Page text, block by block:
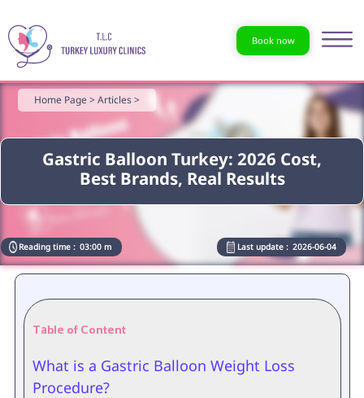
Book now
Gastric Balloon Turkey: 2026 Cost,
Best Brands, Real Results
Home Page >Articles >
Reading time : 03:00 m Last update : 2026-06-04
Table of Content
What is a Gastric Balloon Weight Loss
Procedure?